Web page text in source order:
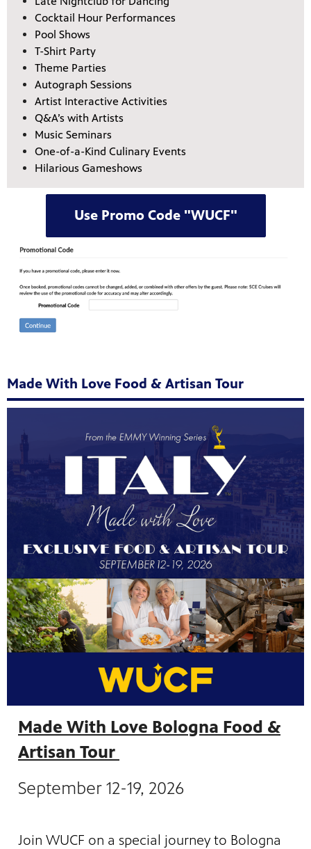
Cocktail Hour Performances
Pool Shows
T-Shirt Party
Theme Parties
Autograph Sessions
Artist Interactive Activities
Q&A’s with Artists
Music Seminars
One-of-a-Kind Culinary Events
Hilarious Gameshows
Use Promo Code "WUCF"
Made With Love Food & Artisan Tour
Made With Love Bologna Food &
Artisan Tour
September 12-19, 2026
Join WUCF on a special journey to Bologna